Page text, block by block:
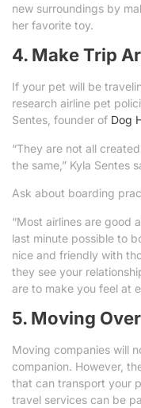
new surroundings by
her favorite toy.
4. Make Trip
If your pet will be
research airline pet
Sentes, founder of Dog
“They are not all
the same,” Kyla Sentes
Ask about boarding
“Most airlines are good
last minute possible to
nice and friendly with
they see your
are to make you feel at
5. Moving
Moving companies will
companion. However,
that can transport your
travel services can be